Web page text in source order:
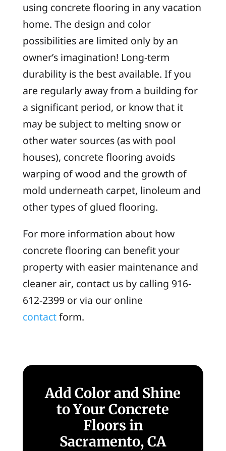
using concrete flooring in any vacation
home. The design and color
possibilities are limited only by an
owner’s imagination! Long-term
durability is the best available. If you
are regularly away from a building for
a significant period, or know that it
may be subject to melting snow or
other water sources (as with pool
houses), concrete flooring avoids
warping of wood and the growth of
mold underneath carpet, linoleum and
other types of glued flooring.
For more information about how
concrete flooring can benefit your
property with easier maintenance and
cleaner air, contact us by calling 916-
612-2399 or via our online
contactform.
Add Color and Shine
to Your Concrete
Floors in
Sacramento, CA